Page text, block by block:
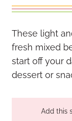
These light
fresh mixed
start off your
dessert or
Add this